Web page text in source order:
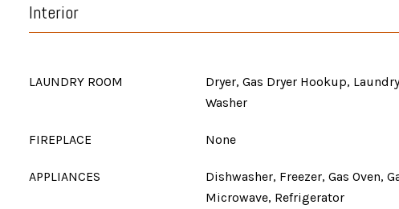
Interior
LAUNDRY ROOM
Dryer, Gas Dryer Hookup,
Washer
FIREPLACE None
APPLIANCES
Dishwasher, Freezer, Gas Oven,
Microwave, Refrigerator